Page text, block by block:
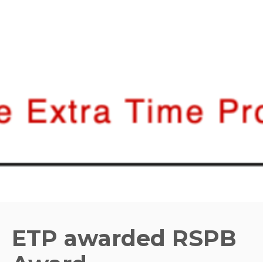
ETP awarded RSPB